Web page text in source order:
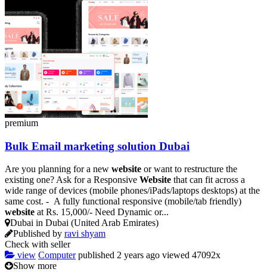
premium
Bulk Email marketing solution Dubai
Are you planning for a new website or want to restructure the
existing one? Ask for a Responsive Website that can fit across a
wide range of devices (mobile phones/iPads/laptops desktops) at the
same cost. - A fully functional responsive (mobile/tab friendly)
website at Rs. 15,000/- Need Dynamic or...
Dubai in Dubai (United Arab Emirates)
Published by ravi shyam
Check with seller
view Computer published 2 years ago viewed 47092x
Show more